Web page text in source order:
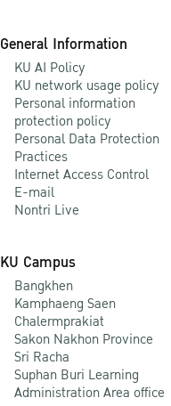
General Information
KU AI Policy
KU network usage policy
Personal information
protection policy
Personal Data Protection
Practices
Internet Access Control
E-mail
Nontri Live
KU Campus
Bangkhen
Kamphaeng Saen
Chalermprakiat
Sakon Nakhon Province
Sri Racha
Suphan Buri Learning
Administration Area office